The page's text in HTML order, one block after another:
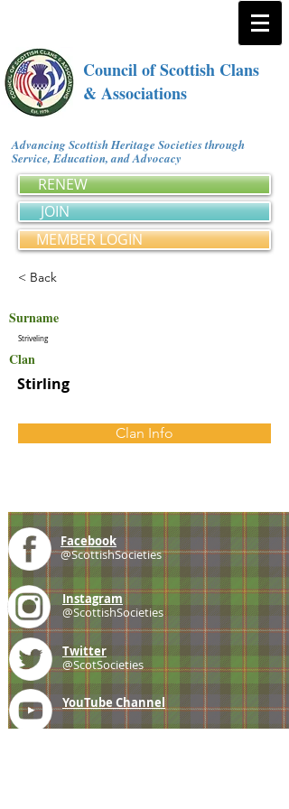
Council of Scottish Clans
& Associations
Advancing Scottish Heritage Societies through
Service, Education, and Advocacy
RENEW
JOIN
MEMBER LOGIN
< Back
Surname
Striveling
Clan
Stirling
Clan Info
Facebook
@ScottishSocieties
Instagram
@ScottishSocieties
Twitter
@ScotSocieties
YouTube Channel